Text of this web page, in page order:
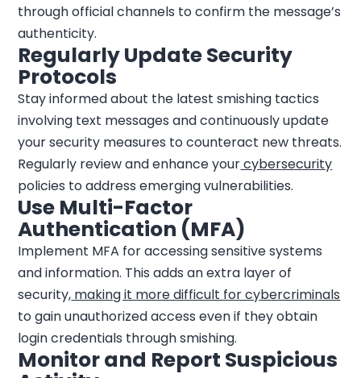
through official channels to confirm the message’s
authenticity.
Regularly Update Security
Protocols
Stay informed about the latest smishing tactics
involving text messages and continuously update
your security measures to counteract new threats.
Regularly review and enhance yourcybersecurity
policies to address emerging vulnerabilities.
Use Multi-Factor
Authentication (MFA)
Implement MFA for accessing sensitive systems
and information. This adds an extra layer of
security, making it more difficult for cybercriminals
to gain unauthorized access even if they obtain
login credentials through smishing.
Monitor and Report Suspicious